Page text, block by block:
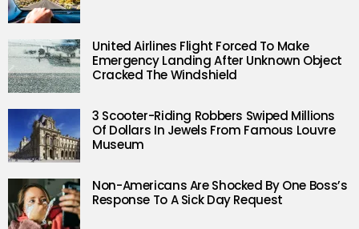
United Airlines Flight Forced To Make
Emergency Landing After Unknown Object
Cracked The Windshield
3 Scooter-Riding Robbers Swiped Millions
Of Dollars In Jewels From Famous Louvre
Museum
Non-Americans Are Shocked By One Boss’s
Response To A Sick Day Request